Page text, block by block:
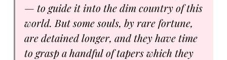
— to guide it into the dim country of this
world. But some souls, by rare fortune,
are detained longer, and they have time
to grasp a handful of tapers which they